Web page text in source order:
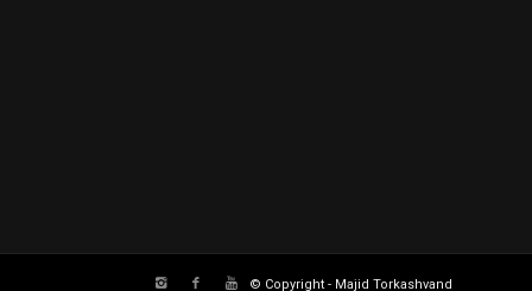
© Copyright - Majid Torkashvand